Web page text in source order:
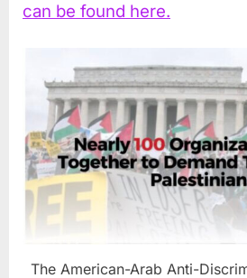
can be found here.
The American-Arab Anti-